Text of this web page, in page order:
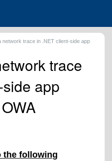
network trace in .NET client-side app
trace
app
the following